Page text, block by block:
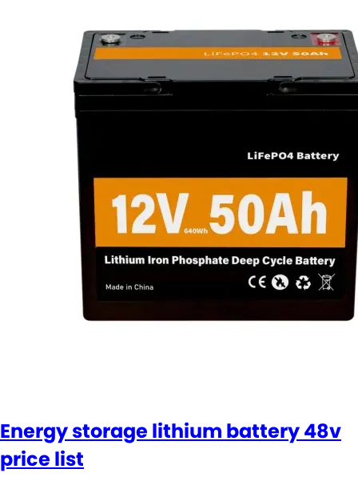
Energy storage lithium battery 48v
price list